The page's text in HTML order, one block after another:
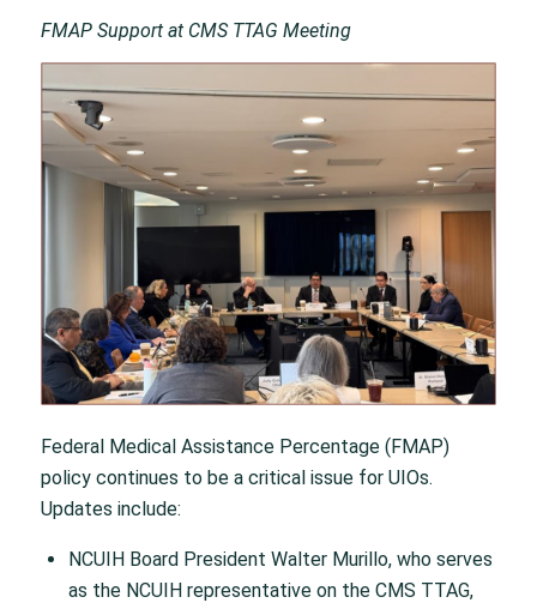
FMAP Support at CMS TTAG Meeting
Federal Medical Assistance Percentage (FMAP)
policy continues to be a critical issue for UIOs.
Updates include:
NCUIH Board President Walter Murillo, who serves
as the NCUIH representative on the CMS TTAG,